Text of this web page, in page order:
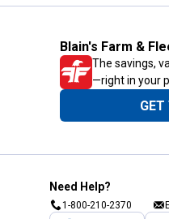
Blain's Farm &
The savings,
—right in your
GET
Need Help?
1-800-210-2370